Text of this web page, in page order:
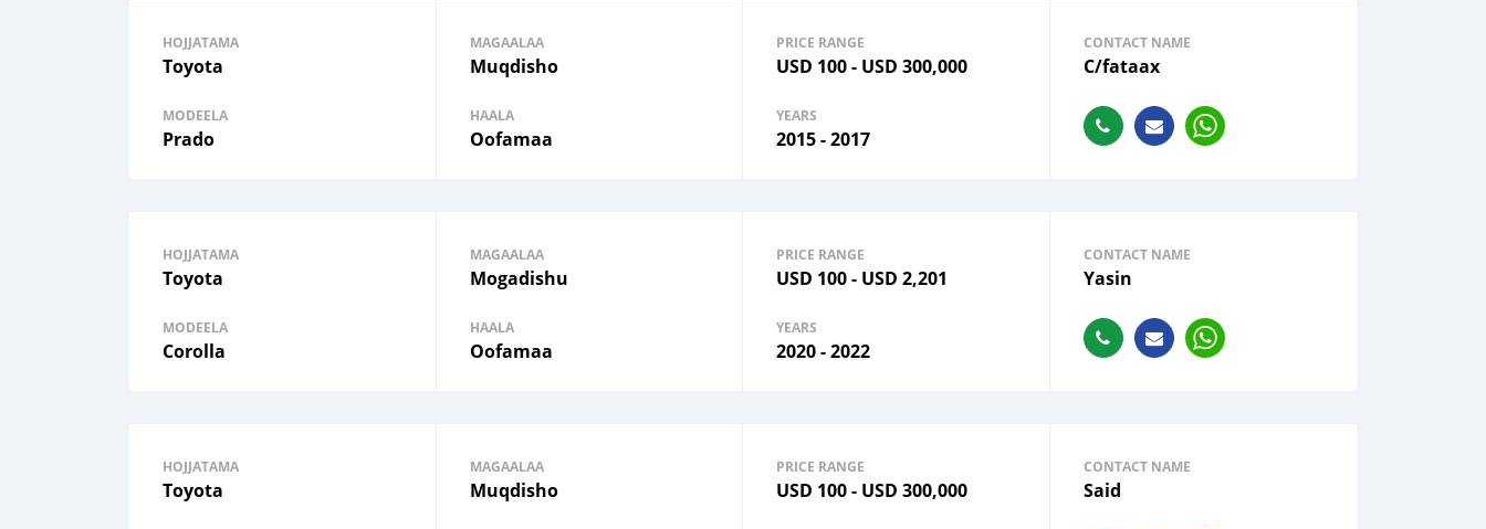
HOJJATAMA
Toyota
MODEELA
Prado
MAGAALAA
Muqdisho
HAALA
Oofamaa
PRICE RANGE
USD 100- USD 300,000
YEARS
2015 - 2017
CONTACT NAME
C/fataax
HOJJATAMA
Toyota
MODEELA
Corolla
MAGAALAA
Mogadishu
HAALA
Oofamaa
PRICE RANGE
USD 100- USD 2,201
YEARS
2020 - 2022
CONTACT NAME
Yasin
HOJJATAMA
Toyota
MAGAALAA
Muqdisho
PRICE RANGE
USD 100- USD 300,000
CONTACT NAME
Said